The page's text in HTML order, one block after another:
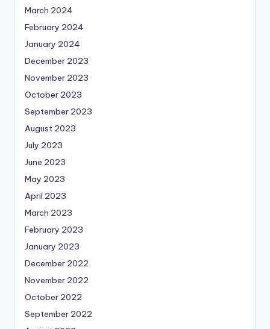
March 2024
February 2024
January 2024
December 2023
November 2023
October 2023
September 2023
August 2023
July 2023
June 2023
May 2023
April 2023
March 2023
February 2023
January 2023
December 2022
November 2022
October 2022
September 2022